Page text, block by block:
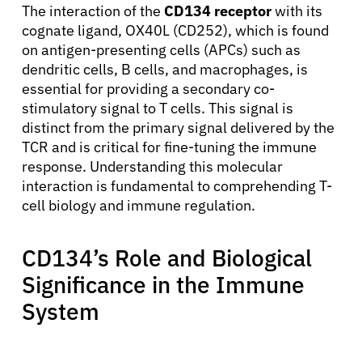
The interaction of the CD134 receptorwith its
cognate ligand, OX40L (CD252), which is found
on antigen-presenting cells (APCs) such as
dendritic cells, B cells, and macrophages, is
essential for providing a secondary co-
stimulatory signal to T cells. This signal is
distinct from the primary signal delivered by the
TCR and is critical for fine-tuning the immune
response. Understanding this molecular
interaction is fundamental to comprehending T-
cell biology and immune regulation.
CD134’s Role and Biological
Significance in the Immune
System